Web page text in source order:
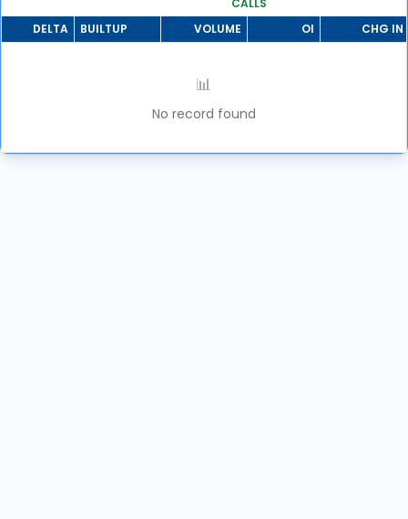
CALLS
DELTA
BUILTUP VOLUME OI CHG IN
📊
No record found